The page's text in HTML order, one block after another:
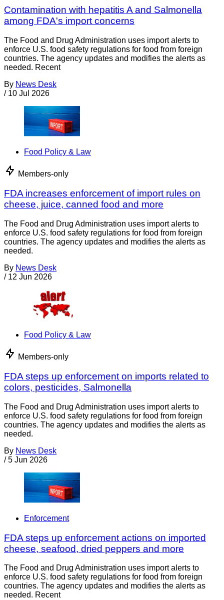
Contamination with hepatitis A and Salmonella
among FDA's import concerns
The Food and Drug Administration uses import alerts to
enforce U.S. food safety regulations for food from foreign
countries. The agency updates and modifies the alerts as
needed. Recent
By News Desk
/ 10 Jul 2026
Food Policy & Law
Members-only
FDA increases enforcement of import rules on
cheese, juice, canned food and more
The Food and Drug Administration uses import alerts to
enforce U.S. food safety regulations for food from foreign
countries. The agency updates and modifies the alerts as
needed.
By News Desk
/ 12 Jun 2026
Food Policy & Law
Members-only
FDA steps up enforcement on imports related to
colors, pesticides, Salmonella
The Food and Drug Administration uses import alerts to
enforce U.S. food safety regulations for food from foreign
countries. The agency updates and modifies the alerts as
needed.
By News Desk
/ 5 Jun 2026
Enforcement
FDA steps up enforcement actions on imported
cheese, seafood, dried peppers and more
The Food and Drug Administration uses import alerts to
enforce U.S. food safety regulations for food from foreign
countries. The agency updates and modifies the alerts as
needed. Recent